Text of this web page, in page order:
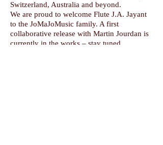
Switzerland, Australia and beyond.
We are proud to welcome Flute J.A. Jayant
to the JoMaJoMusic family. A first
collaborative release with Martin Jourdan is
currently in the works – stay tuned.